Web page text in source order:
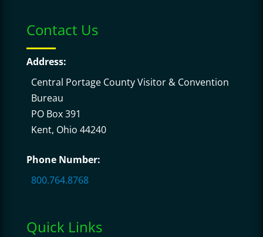
Contact Us
Address:
Central Portage County Visitor & Convention
Bureau
PO Box 391
Kent, Ohio 44240
Phone Number:
800.764.8768
Quick Links